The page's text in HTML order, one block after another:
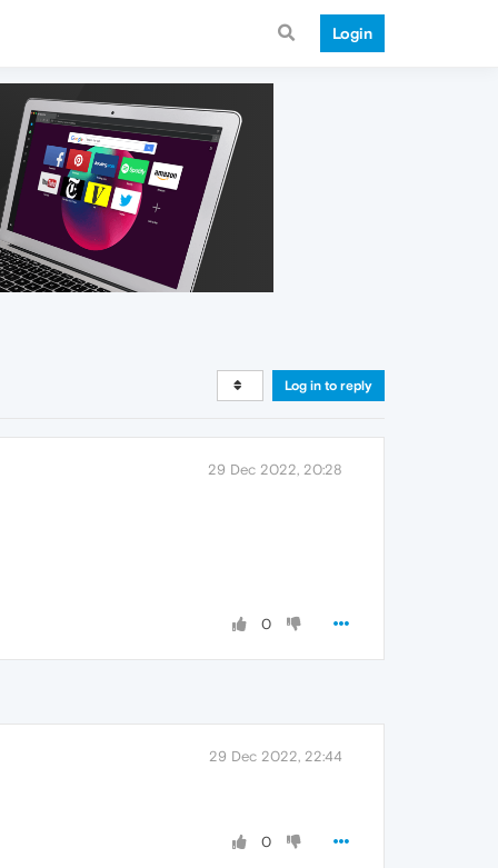
Login
Log in to reply
29 Dec 2022, 20:28
0
29 Dec 2022, 22:44
0